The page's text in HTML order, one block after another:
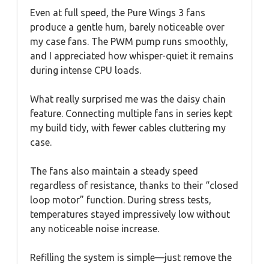
Even at full speed, the Pure Wings 3 fans
produce a gentle hum, barely noticeable over
my case fans. The PWM pump runs smoothly,
and I appreciated how whisper-quiet it remains
during intense CPU loads.
What really surprised me was the daisy chain
feature. Connecting multiple fans in series kept
my build tidy, with fewer cables cluttering my
case.
The fans also maintain a steady speed
regardless of resistance, thanks to their “closed
loop motor” function. During stress tests,
temperatures stayed impressively low without
any noticeable noise increase.
Refilling the system is simple—just remove the